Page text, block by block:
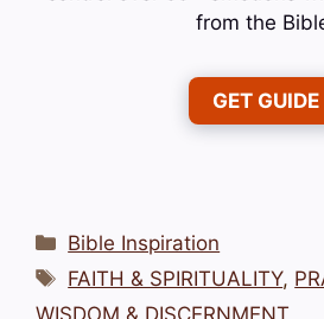
from the
GET GUIDE
Categories
Bible Inspiration
Tags
FAITH & SPIRITUALITY,
WISDOM & DISCERNMENT